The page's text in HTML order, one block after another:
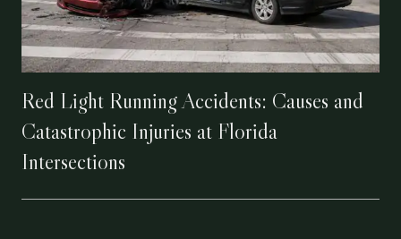
Red Light Running Accidents: Causes and
Catastrophic Injuries at Florida
Intersections